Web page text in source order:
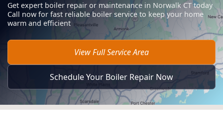
Get expert boiler repair or maintenance in Norwalk CT today
Call now for fast reliable boiler service to keep your home
warm and efficient
View Full Service Area
Schedule Your Boiler Repair Now